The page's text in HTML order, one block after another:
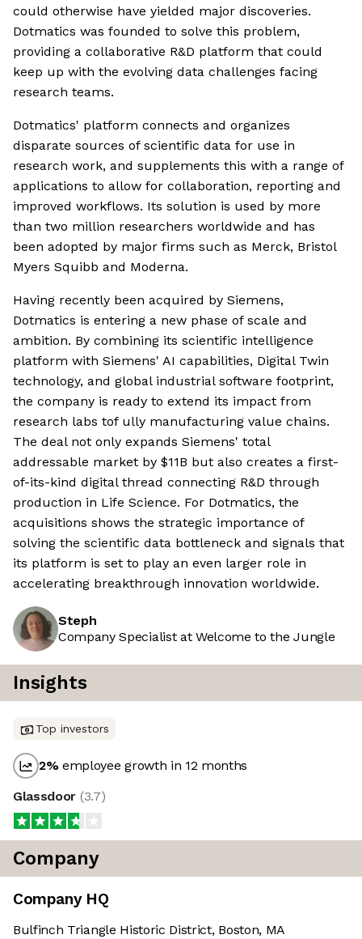
could otherwise have yielded major discoveries.
Dotmatics was founded to solve this problem,
providing a collaborative R&D platform that could
keep up with the evolving data challenges facing
research teams.
Dotmatics' platform connects and organizes
disparate sources of scientific data for use in
research work, and supplements this with a range of
applications to allow for collaboration, reporting and
improved workflows. Its solution is used by more
than two million researchers worldwide and has
been adopted by major firms such as Merck, Bristol
Myers Squibb and Moderna.
Having recently been acquired by Siemens,
Dotmatics is entering a new phase of scale and
ambition. By combining its scientific intelligence
platform with Siemens' AI capabilities, Digital Twin
technology, and global industrial software footprint,
the company is ready to extend its impact from
research labs tof ully manufacturing value chains.
The deal not only expands Siemens' total
addressable market by $11B but also creates a first-
of-its-kind digital thread connecting R&D through
production in Life Science. For Dotmatics, the
acquisitions shows the strategic importance of
solving the scientific data bottleneck and signals that
its platform is set to play an even larger role in
accelerating breakthrough innovation worldwide.
Steph
Company Specialist at Welcome to the Jungle
Insights
Top investors
2%employee growth in 12 months
Glassdoor (3.7)
Company
Company HQ
Bulfinch Triangle Historic District, Boston, MA